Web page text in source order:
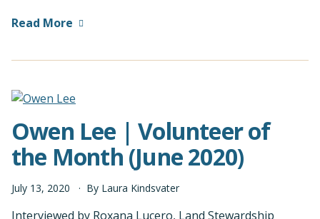
Read More
Owen Lee | Volunteer of
the Month (June 2020)
July 13, 2020 By Laura Kindsvater
Interviewed by Roxana Lucero, Land Stewardship